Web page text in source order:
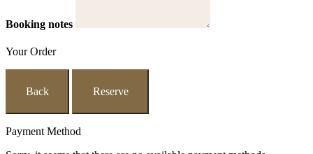
Booking notes
Your Order
Back Reserve
Payment Method